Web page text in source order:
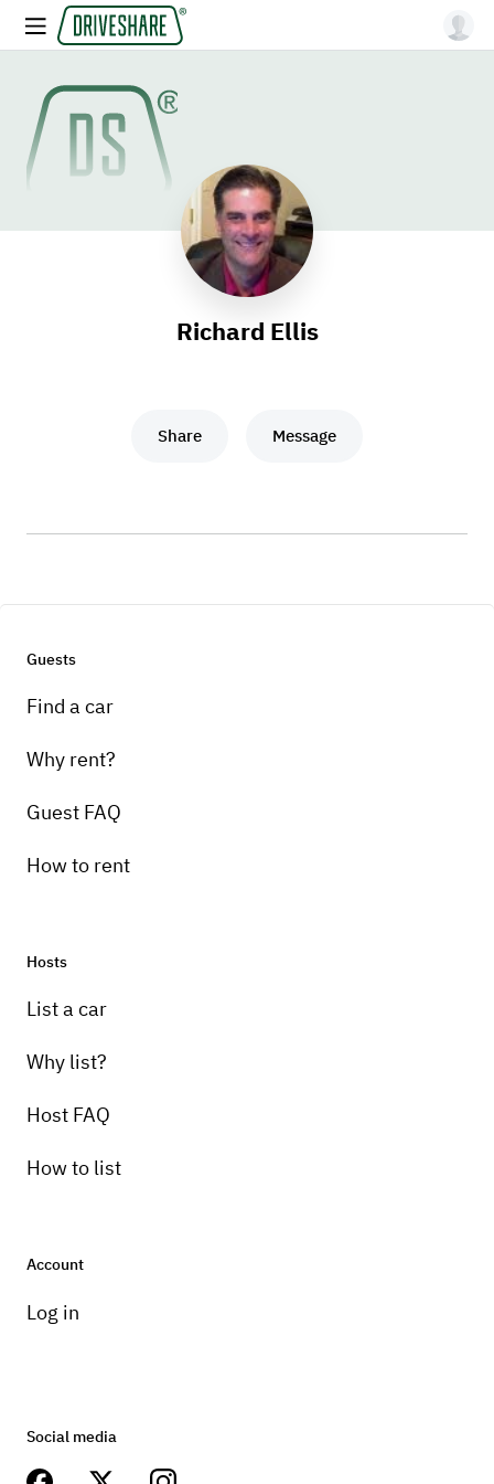
Richard Ellis
Share Message
Guests
Find a car
Why rent?
Guest FAQ
How to rent
Hosts
List a car
Why list?
Host FAQ
How to list
Account
Log in
Social media